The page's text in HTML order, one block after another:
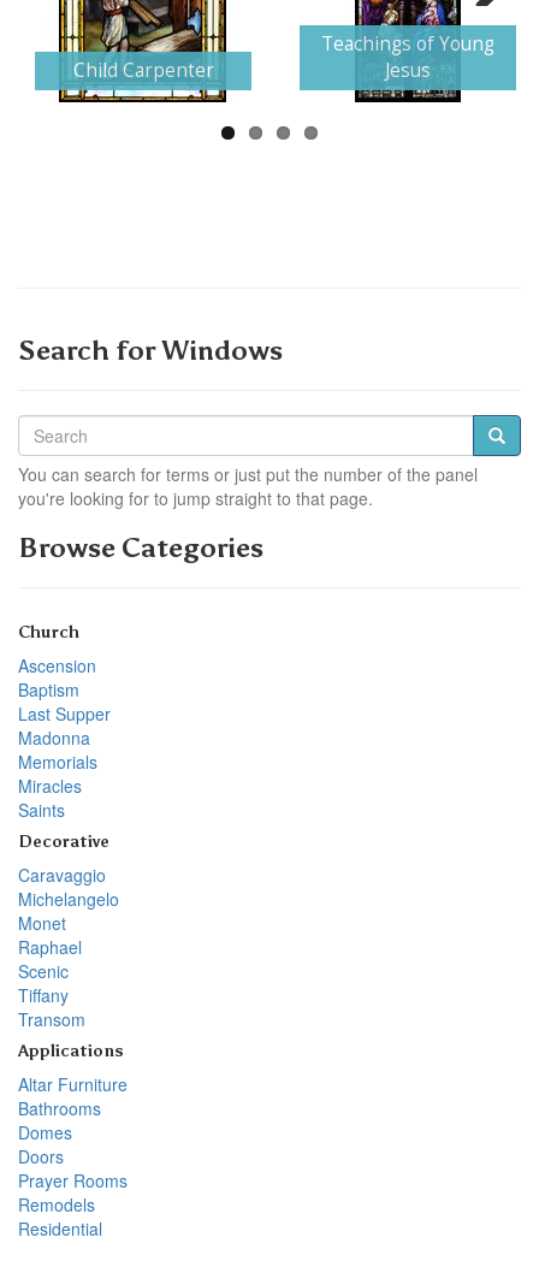
Child Carpenter
Teachings of Young
Jesus
Next
Search for Windows
You can search for terms or just put the number of the panel
you're looking for to jump straight to that page.
Browse Categories
Church
Ascension
Baptism
Last Supper
Madonna
Memorials
Miracles
Saints
Decorative
Caravaggio
Michelangelo
Monet
Raphael
Scenic
Tiffany
Transom
Applications
Altar Furniture
Bathrooms
Domes
Doors
Prayer Rooms
Remodels
Residential